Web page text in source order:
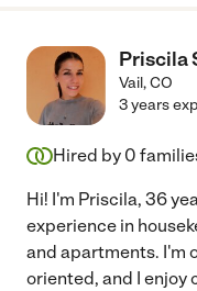
Priscila
Vail,CO
3 years
Hired by 0
Hi! I'm Priscila, 36
experience in
and apartments. I'm
oriented, and I